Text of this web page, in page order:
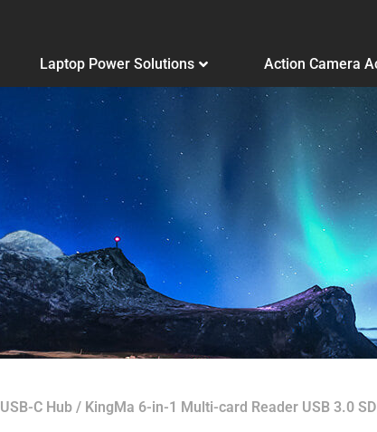
Laptop Power Solutions Action Camera
USB-C Hub / KingMa 6-in-1 Multi-card Reader USB 3.0